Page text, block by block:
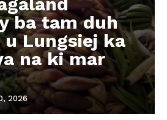
ba tam duh
Lungsiej ka
na ki mar
2026